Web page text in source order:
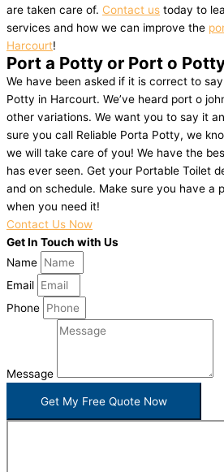
are taken care of. Contact us today to
services and how we can improve the
Harcourt!
Port a Potty or Port o
We have been asked if it is correct to
Potty in Harcourt. We’ve heard port o
other variations. We want you to say it
sure you call Reliable Porta Potty, we
we will take care of you! We have the
has ever seen. Get your Portable Toilet
and on schedule. Make sure you have a
when you need it!
Contact Us Now
Get In Touch with Us
Name
Email
Phone
Message
Get My Free Quote Now